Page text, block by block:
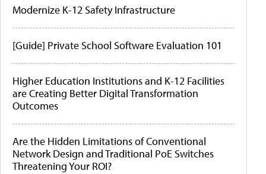
Modernize K-12 Safety Infrastructure
[Guide] Private School Software Evaluation 101
Higher Education Institutions and K-12 Facilities
are Creating Better Digital Transformation
Outcomes
Are the Hidden Limitations of Conventional
Network Design and Traditional PoE Switches
Threatening Your ROI?